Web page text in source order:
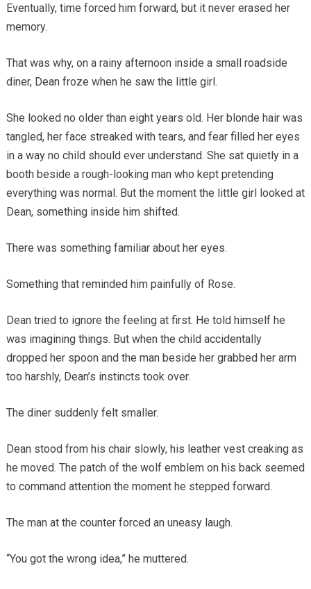
Eventually, time forced him forward, but it never erased her
memory.
That was why, on a rainy afternoon inside a small roadside
diner, Dean froze when he saw the little girl.
She looked no older than eight years old. Her blonde hair was
tangled, her face streaked with tears, and fear filled her eyes
in a way no child should ever understand. She sat quietly in a
booth beside a rough-looking man who kept pretending
everything was normal. But the moment the little girl looked at
Dean, something inside him shifted.
There was something familiar about her eyes.
Something that reminded him painfully of Rose.
Dean tried to ignore the feeling at first. He told himself he
was imagining things. But when the child accidentally
dropped her spoon and the man beside her grabbed her arm
too harshly, Dean’s instincts took over.
The diner suddenly felt smaller.
Dean stood from his chair slowly, his leather vest creaking as
he moved. The patch of the wolf emblem on his back seemed
to command attention the moment he stepped forward.
The man at the counter forced an uneasy laugh.
“You got the wrong idea,” he muttered.